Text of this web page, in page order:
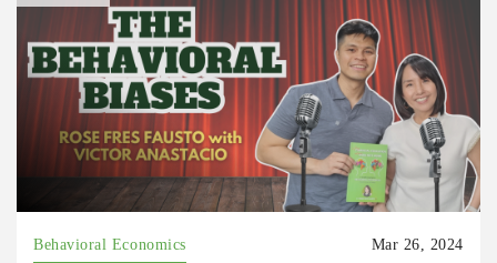
Behavioral Economics Mar 26, 2024